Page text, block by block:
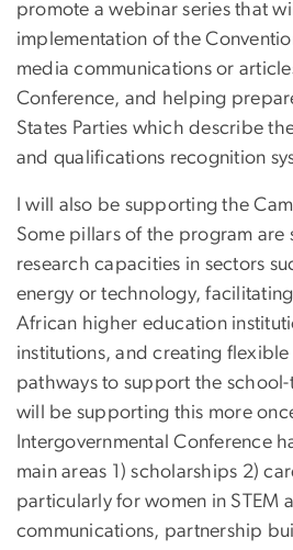
promote a webinar series that
implementation of the
media communications or
Conference, and helping
States Parties which describe
and qualifications recognition
I will also be supporting the
Some pillars of the program are
research capacities in sectors
energy or technology,
African higher education
institutions, and creating flexible
pathways to support the school-
will be supporting this more
Intergovernmental Conference
main areas 1) scholarships 2)
particularly for women in STEM
communications, partnership